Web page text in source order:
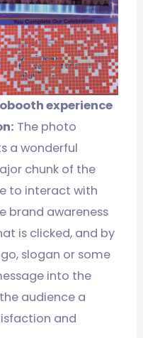
experience
The photo
a wonderful
chunk of the
to interact with
brand awareness
is clicked, and by
slogan or some
into the
audience a
and